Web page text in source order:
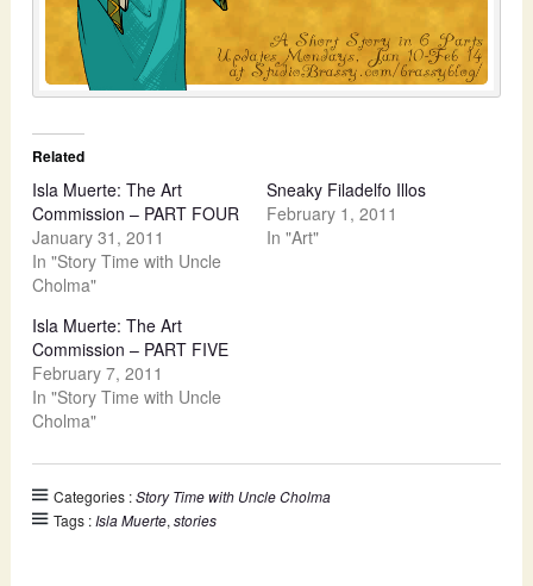
Related
Isla Muerte: The Art
Commission – PART FOUR
January 31, 2011
In "Story Time with Uncle
Cholma"
Sneaky Filadelfo Illos
February 1, 2011
In "Art"
Isla Muerte: The Art
Commission – PART FIVE
February 7, 2011
In "Story Time with Uncle
Cholma"
Categories :Story Time with Uncle Cholma
Tags : Isla Muerte, stories